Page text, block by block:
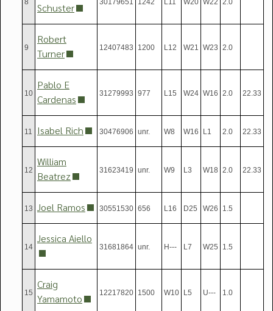
8 Schuster 30179651 1242 L11 W20 W22 2.0
9
Robert
Turner
12407483 1200 L12 W21 W23 2.0
10
Pablo E
Cardenas
31279993 977 L15 W24 W16 2.0 22.33
11 Isabel Rich 30476906 unr. W8 W16 L1 2.0 22.33
12
William
Beatrez
31623419 unr. W9 L3 W18 2.0 22.33
13 Joel Ramos 30551530 656 L16 D25 W26 1.5
14
Jessica Aiello
31681864 unr. H--- L7 W25 1.5
15
Craig
Yamamoto
12217820 1500 W10 L5 U--- 1.0